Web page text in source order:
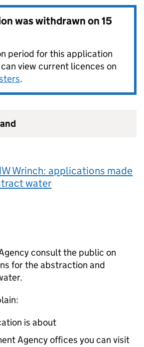
was withdrawn on15
period for this application
can view current licences on
.
Wrinch: applications made
water
consult the public on
for the abstraction and
is about
Agency offices you can visit